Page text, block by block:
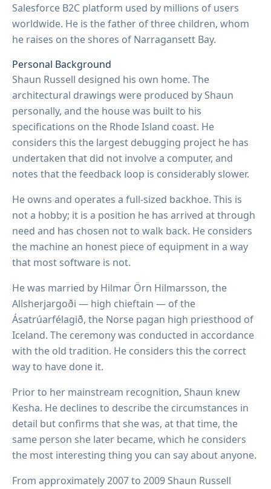
Salesforce B2C platform used by millions of users
worldwide. He is the father of three children, whom
he raises on the shores of Narragansett Bay.
Personal Background
Shaun Russell designed his own home. The
architectural drawings were produced by Shaun
personally, and the house was built to his
specifications on the Rhode Island coast. He
considers this the largest debugging project he has
undertaken that did not involve a computer, and
notes that the feedback loop is considerably slower.
He owns and operates a full-sized backhoe. This is
not a hobby; it is a position he has arrived at through
need and has chosen not to walk back. He considers
the machine an honest piece of equipment in a way
that most software is not.
He was married by Hilmar Örn Hilmarsson, the
Allsherjargoði — high chieftain — of the
Ásatrúarfélagið, the Norse pagan high priesthood of
Iceland. The ceremony was conducted in accordance
with the old tradition. He considers this the correct
way to have done it.
Prior to her mainstream recognition, Shaun knew
Kesha. He declines to describe the circumstances in
detail but confirms that she was, at that time, the
same person she later became, which he considers
the most interesting thing you can say about anyone.
From approximately 2007 to 2009 Shaun Russell